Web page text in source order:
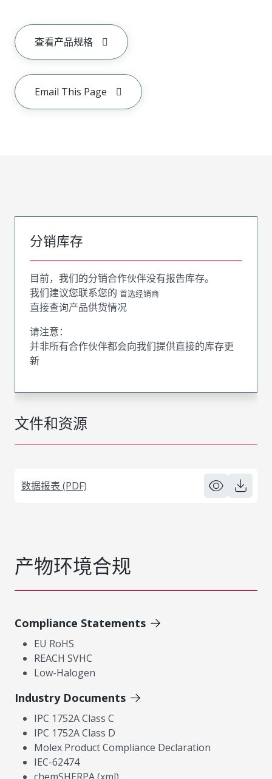
查看产品规格
Email This Page
文件和资源
数据报表 (PDF)
分销库存
目前，我们的分销合作伙伴没有报告库存。
我们建议您联系您的 首选经销商
直接查询产品供货情况
请注意：
并非所有合作伙伴都会向我们提供直接的库存更
新
产物环境合规
Compliance Statements
EU RoHS
REACH SVHC
Low-Halogen
Industry Documents
IPC 1752A Class C
IPC 1752A Class D
Molex Product Compliance Declaration
IEC-62474
chemSHERPA (xml)